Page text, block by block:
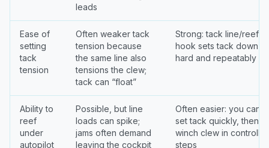
leads
Ease of
setting
tack
tension
Often weaker tack
tension because
the same line also
tensions the clew;
tack can “float”
Strong: tack line/reef
hook sets tack down
hard and repeatably
Ability to
reef
under
autopilot
Possible, but line
loads can spike;
jams often demand
leaving the cockpit
Often easier: you can
set tack quickly, then
winch clew in
steps